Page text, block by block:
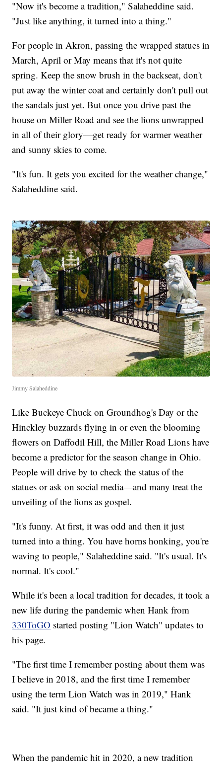
"Now it's become a tradition," Salaheddine said.
"Just like anything, it turned into a thing."
For people in Akron, passing the wrapped statues in
March, April or May means that it's not quite
spring. Keep the snow brush in the backseat, don't
put away the winter coat and certainly don't pull out
the sandals just yet. But once you drive past the
house on Miller Road and see the lions unwrapped
in all of their glory—get ready for warmer weather
and sunny skies to come.
"It's fun. It gets you excited for the weather change,"
Salaheddine said.
Jimmy Salaheddine
Like Buckeye Chuck on Groundhog's Day or the
Hinckley buzzards flying in or even the blooming
flowers on Daffodil Hill, the Miller Road Lions have
become a predictor for the season change in Ohio.
People will drive by to check the status of the
statues or ask on social media—and many treat the
unveiling of the lions as gospel.
"It's funny. At first, it was odd and then it just
turned into a thing. You have horns honking, you're
waving to people," Salaheddine said. "It's usual. It's
normal. It's cool."
While it's been a local tradition for decades, it took a
new life during the pandemic when Hank from
330ToGO started posting "Lion Watch" updates to
his page.
"The first time I remember posting about them was
I believe in 2018, and the first time I remember
using the term Lion Watch was in 2019," Hank
said. "It just kind of became a thing."
When the pandemic hit in 2020, a new tradition